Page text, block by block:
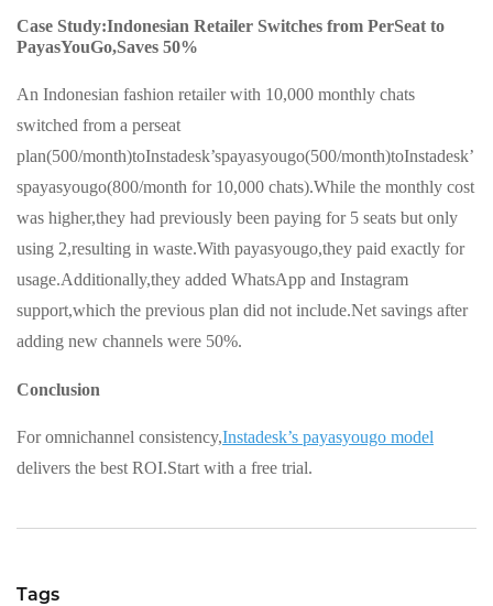
Case Study:Indonesian Retailer Switches from PerSeat to
PayasYouGo,Saves 50%
An Indonesian fashion retailer with 10,000 monthly chats
switched from a perseat
plan(500/month)toInstadesk’spayasyougo(500/month)toInstadesk’
spayasyougo(800/month for 10,000 chats).While the monthly cost
was higher,they had previously been paying for 5 seats but only
using 2,resulting in waste.With payasyougo,they paid exactly for
usage.Additionally,they added WhatsApp and Instagram
support,which the previous plan did not include.Net savings after
adding new channels were 50%.
Conclusion
For omnichannel consistency,Instadesk’s payasyougo model
delivers the best ROI.Start with a free trial.
Tags